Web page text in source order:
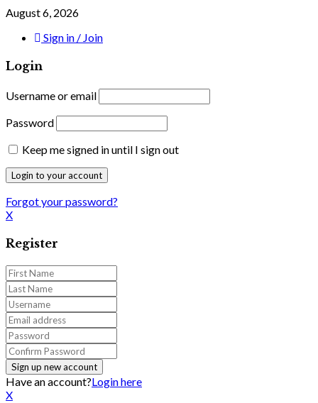
August 6, 2026
Sign in / Join
Login
Username or email
Password
Keep me signed in until I sign out
Forgot your password?
X
Register
Have an account?Login here
X